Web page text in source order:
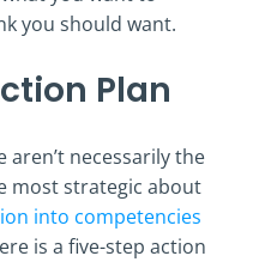
you should want.
Plan
necessarily the
most strategic about
into competencies
is a five-step action